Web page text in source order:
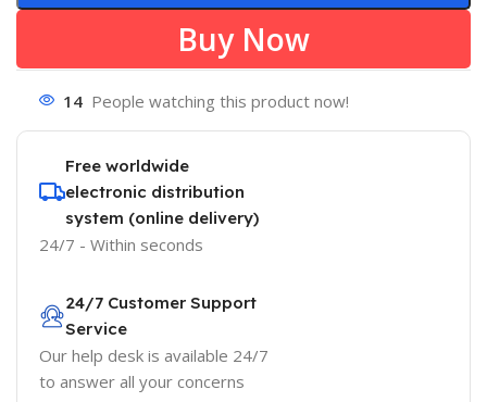
Buy Now
14 People watching this product now!
Free worldwide
electronic distribution
system (online delivery)
24/7 - Within seconds
24/7 Customer Support
Service
Our help desk is available 24/7
to answer all your concerns